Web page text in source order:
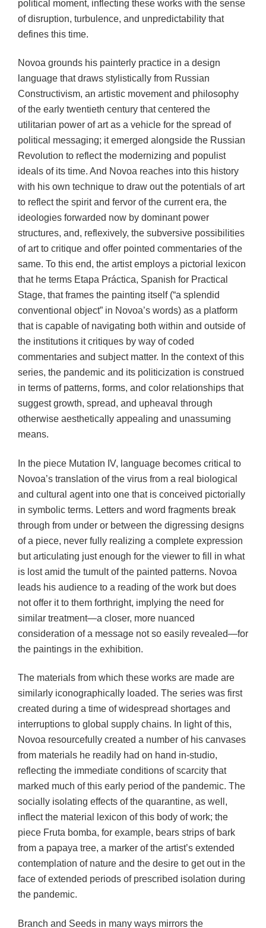
political moment, inflecting these works with the sense
of disruption, turbulence, and unpredictability that
defines this time.
Novoa grounds his painterly practice in a design
language that draws stylistically from Russian
Constructivism, an artistic movement and philosophy
of the early twentieth century that centered the
utilitarian power of art as a vehicle for the spread of
political messaging; it emerged alongside the Russian
Revolution to reflect the modernizing and populist
ideals of its time. And Novoa reaches into this history
with his own technique to draw out the potentials of art
to reflect the spirit and fervor of the current era, the
ideologies forwarded now by dominant power
structures, and, reflexively, the subversive possibilities
of art to critique and offer pointed commentaries of the
same. To this end, the artist employs a pictorial lexicon
that he terms Etapa Práctica, Spanish for Practical
Stage, that frames the painting itself (“a splendid
conventional object” in Novoa’s words) as a platform
that is capable of navigating both within and outside of
the institutions it critiques by way of coded
commentaries and subject matter. In the context of this
series, the pandemic and its politicization is construed
in terms of patterns, forms, and color relationships that
suggest growth, spread, and upheaval through
otherwise aesthetically appealing and unassuming
means.
In the piece Mutation IV, language becomes critical to
Novoa’s translation of the virus from a real biological
and cultural agent into one that is conceived pictorially
in symbolic terms. Letters and word fragments break
through from under or between the digressing designs
of a piece, never fully realizing a complete expression
but articulating just enough for the viewer to fill in what
is lost amid the tumult of the painted patterns. Novoa
leads his audience to a reading of the work but does
not offer it to them forthright, implying the need for
similar treatment—a closer, more nuanced
consideration of a message not so easily revealed—for
the paintings in the exhibition.
The materials from which these works are made are
similarly iconographically loaded. The series was first
created during a time of widespread shortages and
interruptions to global supply chains. In light of this,
Novoa resourcefully created a number of his canvases
from materials he readily had on hand in-studio,
reflecting the immediate conditions of scarcity that
marked much of this early period of the pandemic. The
socially isolating effects of the quarantine, as well,
inflect the material lexicon of this body of work; the
piece Fruta bomba, for example, bears strips of bark
from a papaya tree, a marker of the artist’s extended
contemplation of nature and the desire to get out in the
face of extended periods of prescribed isolation during
the pandemic.
Branch and Seeds in many ways mirrors the